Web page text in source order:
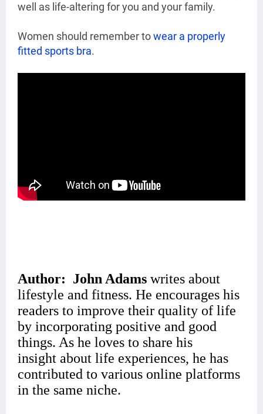
well as life-altering for you and your family.
Women should remember towear a properly
fitted sports bra.
Author: John Adams writes about
lifestyle and fitness. He encourages his
readers to improve their quality of life
by incorporating positive and good
things. As he loves to share his
insight about life experiences, he has
contributed to various online platforms
in the same niche.